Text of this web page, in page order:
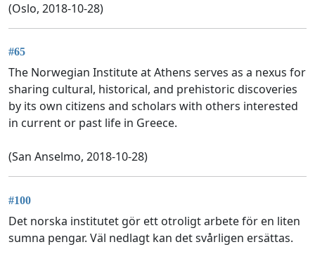
(Oslo, 2018-10-28)
#65
The Norwegian Institute at Athens serves as a nexus for
sharing cultural, historical, and prehistoric discoveries
by its own citizens and scholars with others interested
in current or past life in Greece.
(San Anselmo, 2018-10-28)
#100
Det norska institutet gör ett otroligt arbete för en liten
sumna pengar. Väl nedlagt kan det svårligen ersättas.